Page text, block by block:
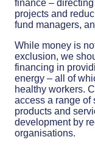
finance –
projects and
fund managers,
While money is
exclusion, we
financing in
energy – all of
healthy workers.
access a range of
products and
development by
organisations.